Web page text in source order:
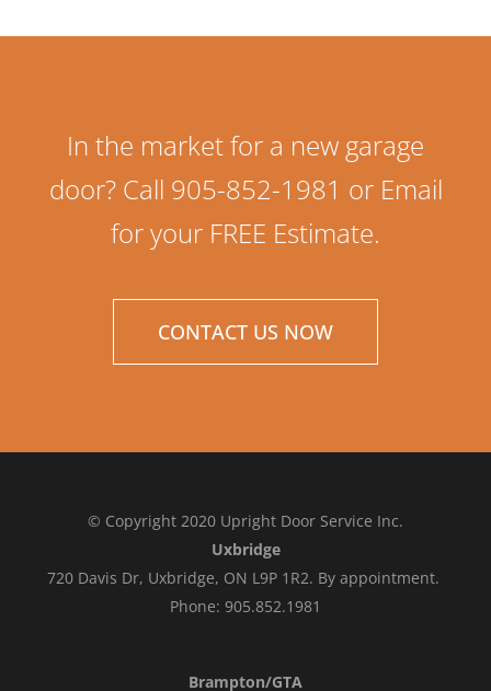
In the market for a new garage
door? Call 905-852-1981 or Email
for your FREE Estimate.
CONTACT US NOW
© Copyright 2020 Upright Door Service Inc.
Uxbridge
720 Davis Dr, Uxbridge, ON L9P 1R2. By appointment.
Phone: 905.852.1981
Brampton/GTA